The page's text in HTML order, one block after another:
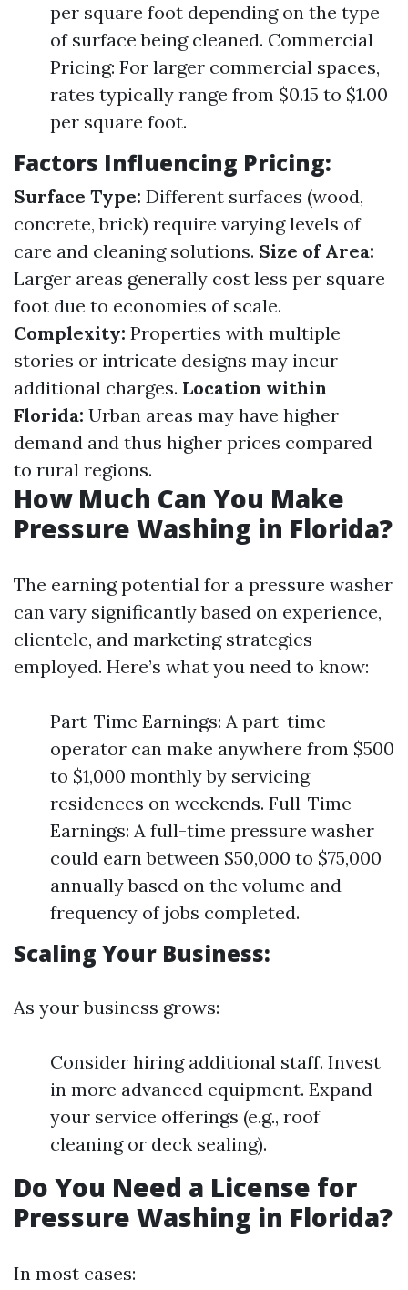
per square foot depending on the type
of surface being cleaned. Commercial
Pricing: For larger commercial spaces,
rates typically range from $0.15 to $1.00
per square foot.
Factors Influencing Pricing:
Surface Type: Different surfaces (wood,
concrete, brick) require varying levels of
care and cleaning solutions. Size of Area:
Larger areas generally cost less per square
foot due to economies of scale.
Complexity: Properties with multiple
stories or intricate designs may incur
additional charges. Location within
Florida: Urban areas may have higher
demand and thus higher prices compared
to rural regions.
How Much Can You Make
Pressure Washing in Florida?
The earning potential for a pressure washer
can vary significantly based on experience,
clientele, and marketing strategies
employed. Here’s what you need to know:
Part-Time Earnings: A part-time
operator can make anywhere from $500
to $1,000 monthly by servicing
residences on weekends. Full-Time
Earnings: A full-time pressure washer
could earn between $50,000 to $75,000
annually based on the volume and
frequency of jobs completed.
Scaling Your Business:
As your business grows:
Consider hiring additional staff. Invest
in more advanced equipment. Expand
your service offerings (e.g., roof
cleaning or deck sealing).
Do You Need a License for
Pressure Washing in Florida?
In most cases: